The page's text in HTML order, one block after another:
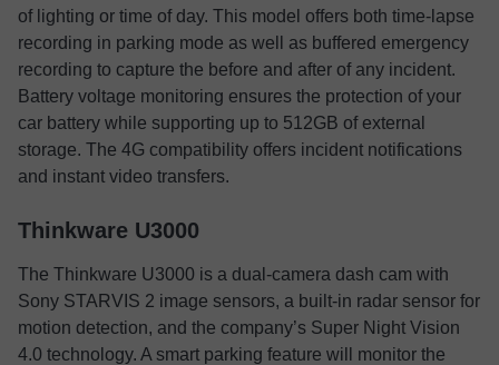
of lighting or time of day. This model offers both time-lapse
recording in parking mode as well as buffered emergency
recording to capture the before and after of any incident.
Battery voltage monitoring ensures the protection of your
car battery while supporting up to 512GB of external
storage. The 4G compatibility offers incident notifications
and instant video transfers.
Thinkware U3000
The Thinkware U3000 is a dual-camera dash cam with
Sony STARVIS 2 image sensors, a built-in radar sensor for
motion detection, and the company’s Super Night Vision
4.0 technology. A smart parking feature will monitor the